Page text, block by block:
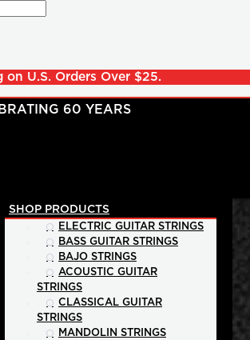
on U.S. Orders Over $25.
SHOP PRODUCTS
ELECTRIC GUITAR STRINGS
BASS GUITAR STRINGS
BAJO STRINGS
ACOUSTIC GUITAR
STRINGS
CLASSICAL GUITAR
STRINGS
MANDOLIN STRINGS